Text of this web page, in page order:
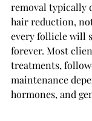
removal typically
hair reduction,
every follicle will
forever. Most
treatments,
maintenance
hormones, and